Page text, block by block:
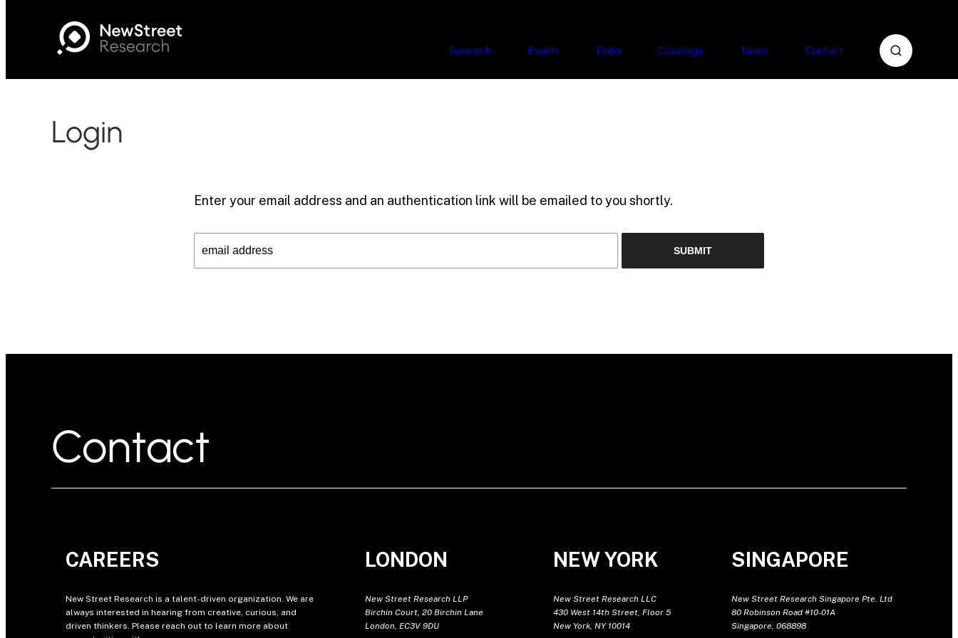
Research Events Data Coverage Team Contact
Login
Enter your email address and an authentication link will be emailed to you shortly.
Contact
CAREERS
New Street Research is a talent-driven organization. We are
always interested in hearing from creative, curious, and
driven thinkers. Please reach out to learn more about
LONDON
New Street Research LLP
Birchin Court, 20 Birchin Lane
London, EC3V 9DU
NEW YORK
New Street Research LLC
430 West 14th Street, Floor 5
New York, NY 10014
SINGAPORE
New Street Research Singapore Pte. Ltd
80 Robinson Road #10-01A
Singapore, 068898